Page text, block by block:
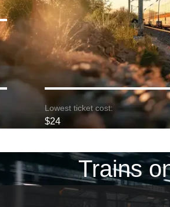
Lowest ticket cost:
$24
Trains